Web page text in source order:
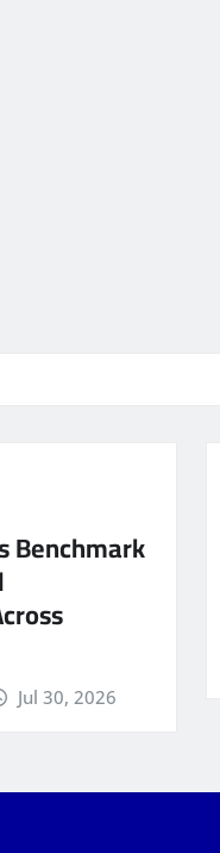
Benchmark
Jul 30, 2026